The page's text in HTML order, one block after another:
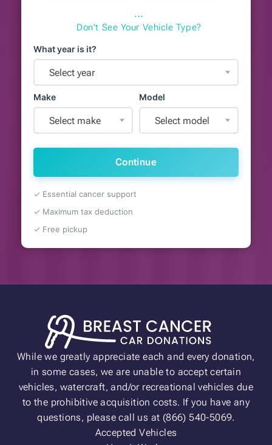
⋯
Don't See Your Vehicle Type?
What year is it?
Select year
Make
Select make
Model
Select model
Continue
✓ Essential cancer support
✓ Maximum tax deduction
✓ Free pickup
While we greatly appreciate each and every donation,
in some cases, we are unable to accept certain
vehicles, watercraft, and/or recreational vehicles due
to the prohibitive acquisition costs. If you have any
questions, please call us at (866) 540-5069.
Accepted Vehicles